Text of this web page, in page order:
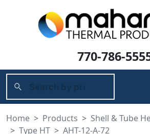
770-786-
Home Products
Shell & Tube
Type HT
AHT-12-A-72